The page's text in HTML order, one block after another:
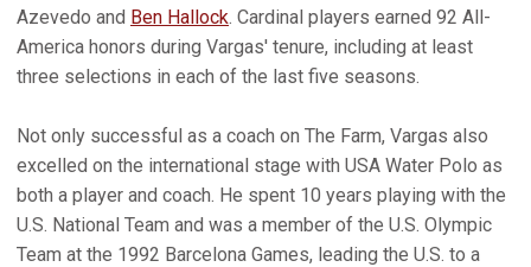
Azevedo and Ben Hallock. Cardinal players earned 92 All-
America honors during Vargas' tenure, including at least
three selections in each of the last five seasons.
Not only successful as a coach on The Farm, Vargas also
excelled on the international stage with USA Water Polo as
both a player and coach. He spent 10 years playing with the
U.S. National Team and was a member of the U.S. Olympic
Team at the 1992 Barcelona Games, leading the U.S. to a